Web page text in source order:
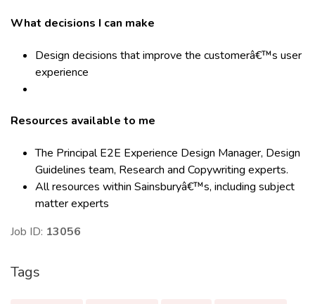
What decisions I can make
Design decisions that improve the customerâ€™s user
experience
Resources available to me
The Principal E2E Experience Design Manager, Design
Guidelines team, Research and Copywriting experts.
All resources within Sainsburyâ€™s, including subject
matter experts
Job ID: 13056
Tags